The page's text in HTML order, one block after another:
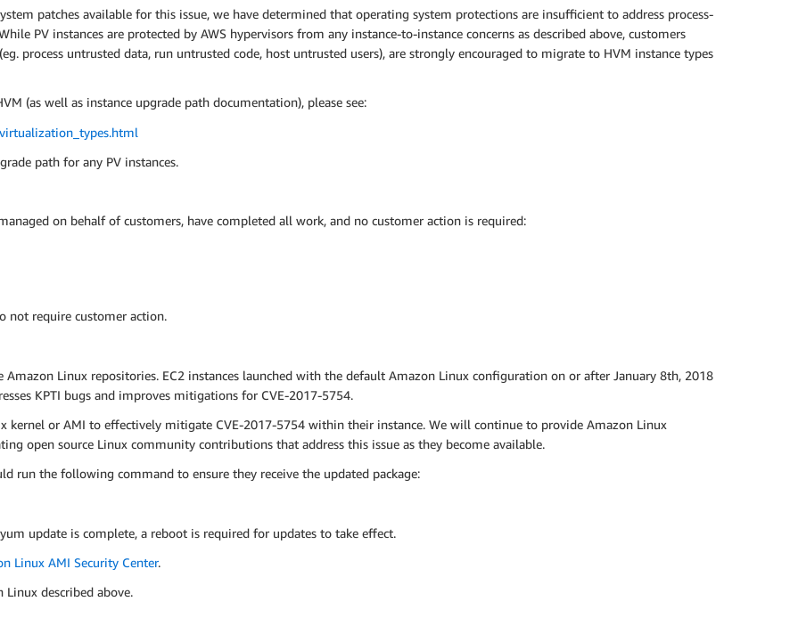
patches available for this issue, we have determined that operating system protections are insufficient to address process-
PV instances are protected by AWS hypervisors from any instance-to-instance concerns as described above, customers
process untrusted data, run untrusted code, host untrusted users), are strongly encouraged to migrate to HVM instance types
(as well as instance upgrade path documentation), please see:
path for any PV instances.
on behalf of customers, have completed all work, and no customer action is required:
not require customer action.
Linux repositories. EC2 instances launched with the default Amazon Linux configuration on or after January 8th, 2018
KPTI bugs and improves mitigations for CVE-2017-5754.
kernel or AMI to effectively mitigate CVE-2017-5754 within their instance. We will continue to provide Amazon Linux
open source Linux community contributions that address this issue as they become available.
run the following command to ensure they receive the updated package:
update is complete, a reboot is required for updates to take effect.
Linux AMI Security Center.
described above.